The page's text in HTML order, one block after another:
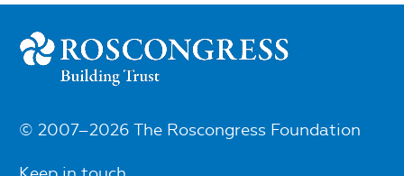
© 2007–2026 The Roscongress Foundation